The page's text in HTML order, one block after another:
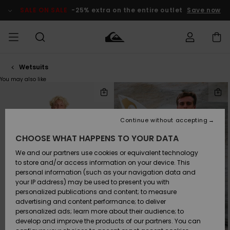
products
selection
SALE ON SALE -25% extra on the entire outlet Save now
MEN
Accessories
Shoes &
Flip-Flops
Surf
Snow
Accessories
Shoes &
Flip-Flops
Surf
Snow
New
Highlights
Snow
SURF
Kids' Surf
Highlights
Community
SNOW
Kids' Snow
Women
Snow Shop
Highlights
SALE ON
SALE
Outlet Kids
Outlet
Women
Payment
Gift Card
Quiksilver
Freedom
Wetsuits
You may also like
CHOOSE WHAT HAPPENS TO YOUR DATA
We and our partners use cookies or equivalent technology
to store and/or access information on your device. This
personal information (such as your navigation data and
your IP address) may be used to present you with
personalized publications and content; to measure
advertising and content performance; to deliver
personalized ads; learn more about their audience; to
develop and improve the products of our partners. You can
Continue without accepting